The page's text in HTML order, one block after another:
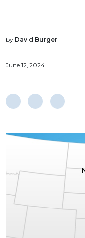
by David Burger
June 12, 2024